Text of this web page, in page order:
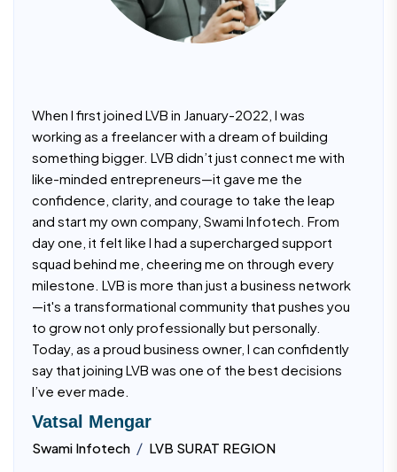
When I first joined LVB in January-2022, I was
working as a freelancer with a dream of building
something bigger. LVB didn’t just connect me with
like-minded entrepreneurs—it gave me the
confidence, clarity, and courage to take the leap
and start my own company, Swami Infotech. From
day one, it felt like I had a supercharged support
squad behind me, cheering me on through every
milestone. LVB is more than just a business network
—it's a transformational community that pushes you
to grow not only professionally but personally.
Today, as a proud business owner, I can confidently
say that joining LVB was one of the best decisions
I’ve ever made.
Vatsal Mengar
Swami Infotech / LVB SURAT REGION